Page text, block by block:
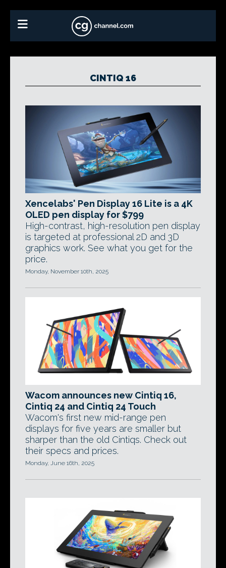
CINTIQ 16
Xencelabs' Pen Display 16 Lite is a 4K
OLED pen display for $799
High-contrast, high-resolution pen display
is targeted at professional 2D and 3D
graphics work. See what you get for the
price.
Monday, November 10th, 2025
Wacom announces new Cintiq 16,
Cintiq 24 and Cintiq 24 Touch
Wacom's first new mid-range pen
displays for five years are smaller but
sharper than the old Cintiqs. Check out
their specs and prices.
Monday, June 16th, 2025